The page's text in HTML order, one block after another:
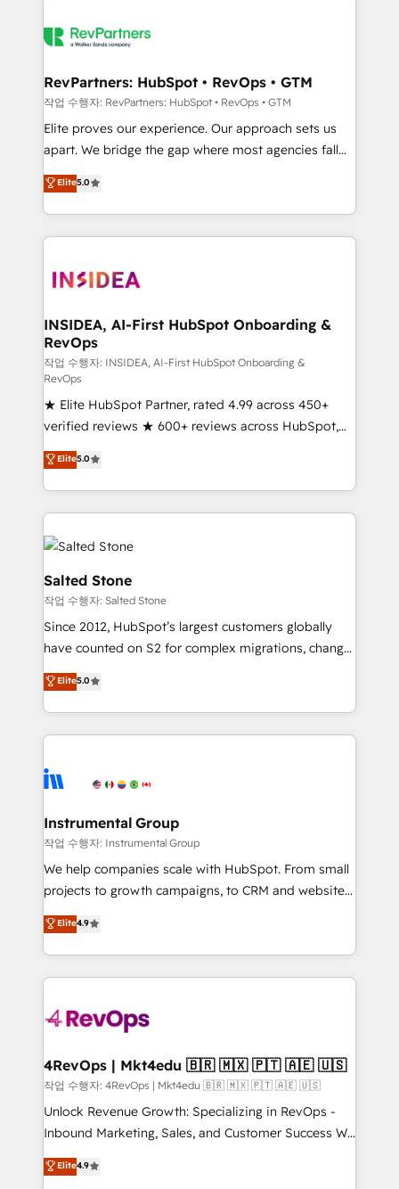
multi-region migrations to AI-powered automation,
scale. 🏆 HubSpot’s CEO called us “the partner of the
future.” Others agree it is proof of trust built through
measurable impact.
RevPartners: HubSpot • RevOps • GTM
작업 수행자: RevPartners: HubSpot • RevOps • GTM
Elite proves our experience. Our approach sets us
apart. We bridge the gap where most agencies fall
short by combining GTM strategy with technical
execution to solve the right problem with the right
solution. As the only firm in the world to hold Elite
Partner Accreditations with both HubSpot and Clay,
architecture, pipeline generation, data intelligence,
Choose RP: - Secure: Soc2 compliant 🛡️ - Pricing:
Implementations starting at $1,5k 💵 - Speed: Launch
in 14 days ⚡ - Global: 250 professionals across five
continents 🌐 - Scale: Fastest tiering Elite HubSpot
Partner 🪴 - Sales Hub: More implementations than
any other Partner 💻 - Migrations: We convert
Salesforce addicts to HubSpot evangelists 🧡 Don't
hire a marketing agency for an Ops problem. Don't
hire a technical agency for a growth problem. Hire a
partner built to solve both.
Elite5.0
INSIDEA, AI-First HubSpot Onboarding &
RevOps
작업 수행자: INSIDEA, AI-First HubSpot Onboarding &
RevOps
★ Elite HubSpot Partner, rated 4.99 across 450+
verified reviews ★ 600+ reviews across HubSpot,
G2 & Clutch ★ 150+ in-house HubSpot-certified
experts ★ 1,500+ implementations across 25+
countries ★ AI-first, RevOps-led, onboarding-
obsessed INSIDEA helps growing companies turn
HubSpot into a revenue engine. We onboard your
team, migrate your data, and build AI-powered
workflows that drive adoption from week one, in
your time zone. What we do: ➤ Onboarding: Live in
weeks, with workflows built around your business,
not a template. ➤ Migration: Move from any legacy
CRM. Zero downtime, full data integrity. ➤
Implementation: Configure HubSpot to run your
revenue process. Sales, marketing, and service wired
Ongoing Management: Monthly tune-ups, feature
rollouts, adoption coaching. Buying HubSpot,
built for the work.
Elite5.0
Salted Stone
작업 수행자: Salted Stone
Since 2012, HubSpot’s largest customers globally
have counted on S2 for complex migrations, change
management, systems integration, and creative
solutions that deliver measurable impact and
transform brand experiences As one of the few full-
service creative agencies in the HubSpot
winning design to build scalable, globally
marketing campaigns, & RevOps frameworks that
fuel long-term success We connect the entire
customer lifecycle through seamless integrations,
ensure long-term adoption with change-
and service to drive sustainable growth With 6 key
HubSpot accreditations and experience across
teams has worked with clients just like you Let’s
explore whether S2 is the partner you’ve been
looking for...and get your next big initiative moving!
Elite5.0
Instrumental Group
작업 수행자: Instrumental Group
We help companies scale with HubSpot. From small
projects to growth campaigns, to CRM and websites.
Hire an agency that's experienced in every inch of
HubSpot and willing to work hand-in-hand with your
team to simplify the complex and build a better
experience for your team and customers.
Elite4.9
4RevOps | Mkt4edu 🇧🇷 🇲🇽 🇵🇹 🇦🇪 🇺🇸
작업 수행자: 4RevOps | Mkt4edu 🇧🇷 🇲🇽 🇵🇹 🇦🇪 🇺🇸
Unlock Revenue Growth: Specializing in RevOps -
Inbound Marketing, Sales, and Customer Success We
specialize in driving revenue growth for companies
across industries through tailored marketing, sales,
Elite4.9